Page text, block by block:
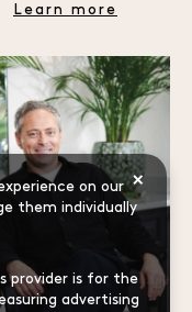
on our
them individually
provider is for the
advertising
×
Learn more